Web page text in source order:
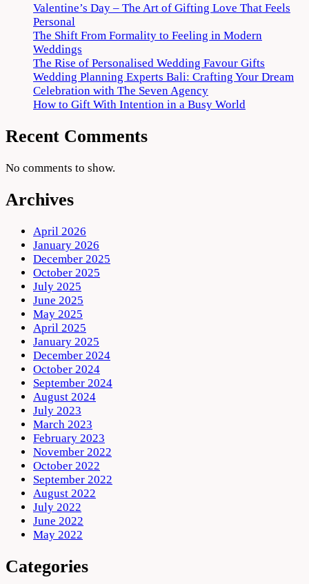
Valentine’s Day – The Art of Gifting Love That Feels
Personal
The Shift From Formality to Feeling in Modern
Weddings
The Rise of Personalised Wedding Favour Gifts
Wedding Planning Experts Bali: Crafting Your Dream
Celebration with The Seven Agency
How to Gift With Intention in a Busy World
Recent Comments
No comments to show.
Archives
April 2026
January 2026
December 2025
October 2025
July 2025
June 2025
May 2025
April 2025
January 2025
December 2024
October 2024
September 2024
August 2024
July 2023
March 2023
February 2023
November 2022
October 2022
September 2022
August 2022
July 2022
June 2022
May 2022
Categories